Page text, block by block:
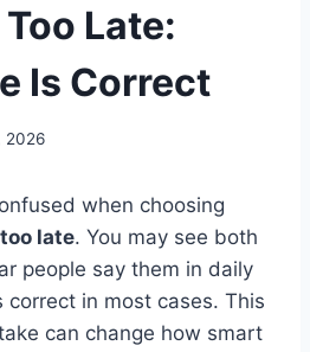
Late:
Is Correct
2026
when choosing
late. You may see both
people say them in daily
correct in most cases. This
can change how smart